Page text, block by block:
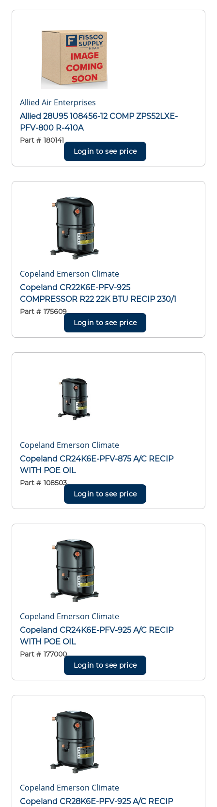
Allied Air Enterprises
Allied 28U95 108456-12 COMP ZPS52LXE-
PFV-800 R-410A
Part # 180141
Login to see price
Copeland Emerson Climate
Copeland CR22K6E-PFV-925
COMPRESSOR R22 22K BTU RECIP 230/1
Part # 175609
Login to see price
Copeland Emerson Climate
Copeland CR24K6E-PFV-875 A/C RECIP
WITH POE OIL
Part # 108503
Login to see price
Copeland Emerson Climate
Copeland CR24K6E-PFV-925 A/C RECIP
WITH POE OIL
Part # 177000
Login to see price
Copeland Emerson Climate
Copeland CR28K6E-PFV-925 A/C RECIP